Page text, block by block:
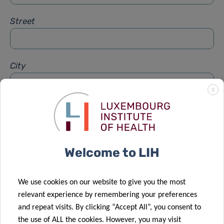
Street
City
X
Welcome to LIH
We use cookies on our website to give you the most
relevant experience by remembering your preferences
and repeat visits. By clicking “Accept All”, you consent to
the use of ALL the cookies. However, you may visit